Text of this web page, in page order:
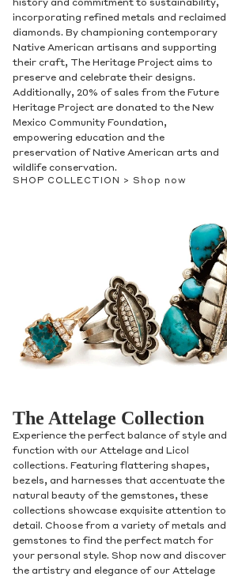
history and commitment to sustainability,
incorporating refined metals and reclaimed
diamonds. By championing contemporary
Native American artisans and supporting
their craft, The Heritage Project aims to
preserve and celebrate their designs.
Additionally, 20% of sales from the Future
Heritage Project are donated to the New
Mexico Community Foundation,
empowering education and the
preservation of Native American arts and
wildlife conservation.
SHOP COLLECTION > Shop now
The Attelage Collection
Experience the perfect balance of style and
function with our Attelage and Licol
collections. Featuring flattering shapes,
bezels, and harnesses that accentuate the
natural beauty of the gemstones, these
collections showcase exquisite attention to
detail. Choose from a variety of metals and
gemstones to find the perfect match for
your personal style. Shop now and discover
the artistry and elegance of our Attelage